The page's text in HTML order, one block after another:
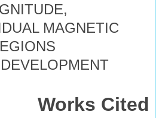
MAGNETIC
Works Cited